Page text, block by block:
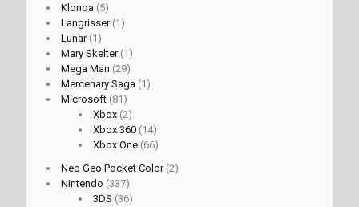
Klonoa (5)
Langrisser(1)
Lunar(1)
Mary Skelter(1)
Mega Man (29)
Mercenary Saga (1)
Microsoft (81)
Xbox (2)
Xbox 360 (14)
Xbox One (66)
Neo Geo Pocket Color(2)
Nintendo (337)
3DS (36)